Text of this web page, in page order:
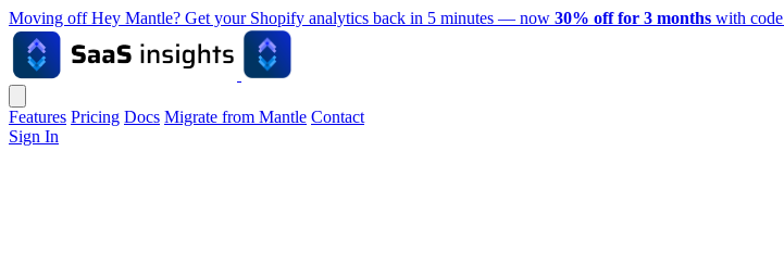
Moving off Hey Mantle? Get your Shopify analytics back in 5 minutes — now 30% off for 3 months with code
Features Pricing Docs Migrate from Mantle Contact
Sign In